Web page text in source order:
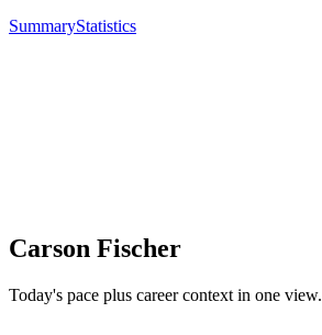
SummaryStatistics
Carson Fischer
Today's pace plus career context in one view.